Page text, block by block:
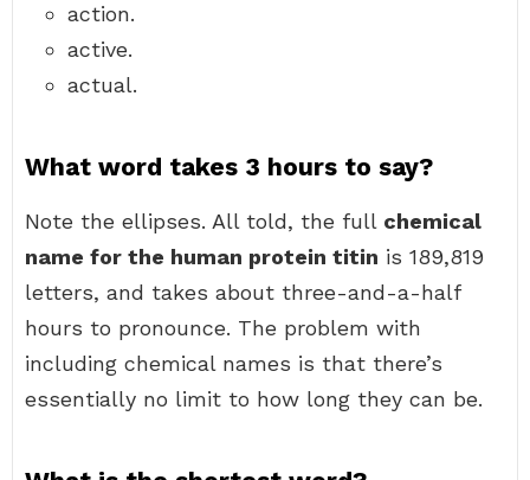
action.
active.
actual.
What word takes 3 hours to say?
Note the ellipses. All told, the full chemical
name for the human protein titin is 189,819
letters, and takes about three-and-a-half
hours to pronounce. The problem with
including chemical names is that there’s
essentially no limit to how long they can be.